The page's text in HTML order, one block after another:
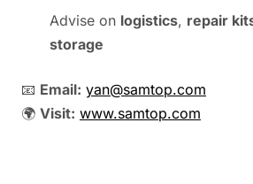
Advise on logistics, repair
storage
📧 Email: yan@samtop.com
🌍 Visit: www.samtop.com